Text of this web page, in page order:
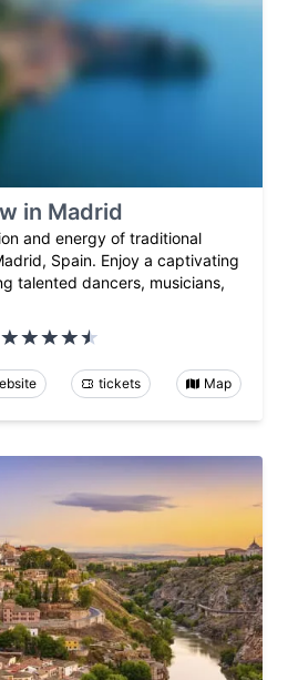
in Madrid
and energy of traditional
Spain. Enjoy a captivating
talented dancers, musicians,
tickets Map